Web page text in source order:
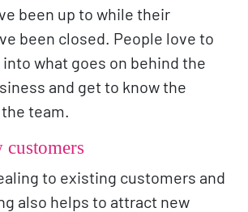
been up to while their
been closed. People love to
what goes on behind the
and get to know the
team.
customers
to existing customers and
also helps to attract new